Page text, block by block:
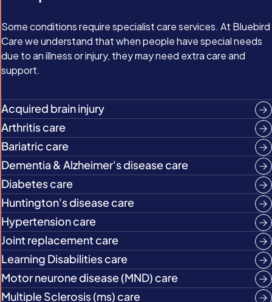
Some conditions require specialist care services. At Bluebird
Care we understand that when people have special needs
due to an illness or injury, they may need extra care and
support.
Acquired brain injury
Arthritis care
Bariatric care
Dementia & Alzheimer's disease care
Diabetes care
Huntington's disease care
Hypertension care
Joint replacement care
Learning Disabilities care
Motor neurone disease (MND) care
Multiple Sclerosis (ms) care